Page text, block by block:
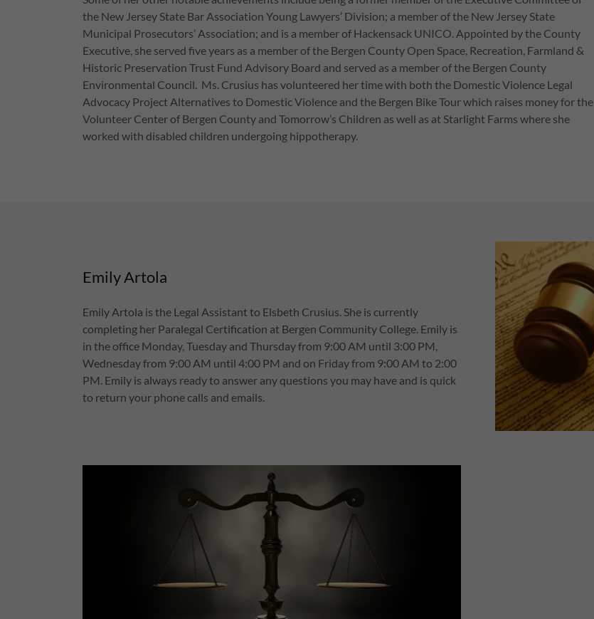
the New Jersey State Bar Association Young Lawyers’ Division; a member of the New Jersey State
Municipal Prosecutors’ Association; and is a member of Hackensack UNICO. Appointed by the County
Executive, she served five years as a member of the Bergen County Open Space, Recreation, Farmland &
Historic Preservation Trust Fund Advisory Board and served as a member of the Bergen County
Environmental Council. Ms. Crusius has volunteered her time with both the Domestic Violence Legal
Advocacy Project Alternatives to Domestic Violence and the Bergen Bike Tour which raises money for the
Volunteer Center of Bergen County and Tomorrow’s Children as well as at Starlight Farms where she
worked with disabled children undergoing hippotherapy.
Emily Artola
Emily Artola is the Legal Assistant to Elsbeth Crusius. She is currently
completing her Paralegal Certification at Bergen Community College. Emily is
in the office Monday, Tuesday and Thursday from 9:00 AM until 3:00 PM,
Wednesday from 9:00 AM until 4:00 PM and on Friday from 9:00 AM to 2:00
PM. Emily is always ready to answer any questions you may have and is quick
to return your phone calls and emails.